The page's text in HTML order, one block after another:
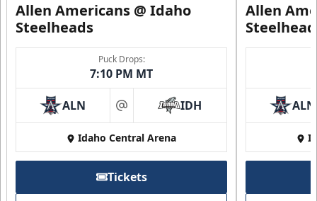
Allen Americans @ Idaho
Steelheads
Puck Drops:
7:10 PM MT
ALN at IDH
Idaho Central Arena
Tickets
Allen
ALN